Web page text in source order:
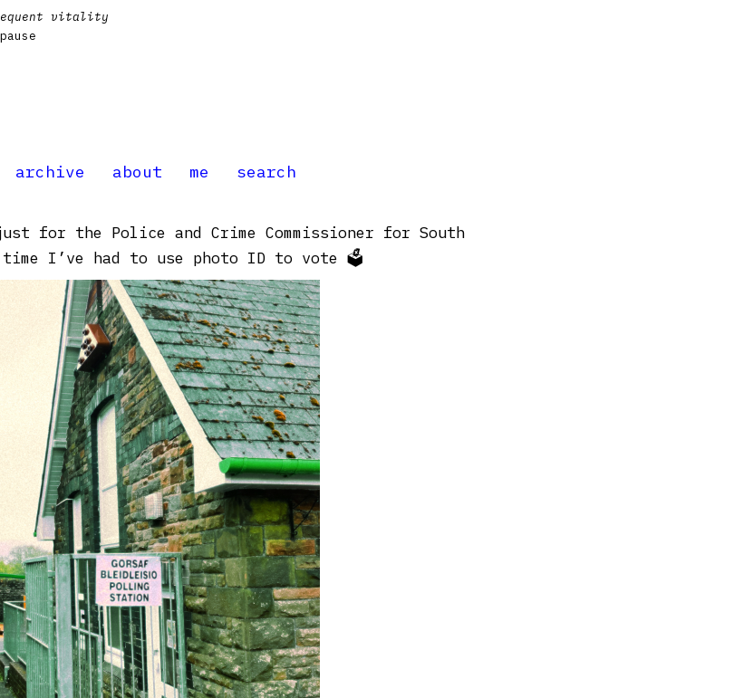
vitality
archive about me search
for the Police and Crime Commissioner for South
I’ve had to use photo ID to vote 🗳️